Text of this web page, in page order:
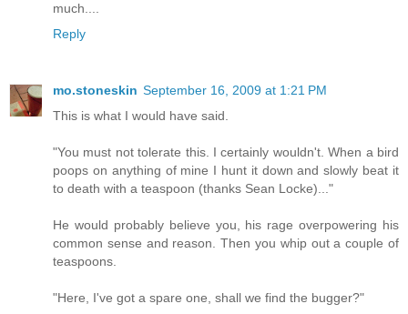
much....
Reply
mo.stoneskin September 16, 2009 at 1:21 PM
This is what I would have said.
"You must not tolerate this. I certainly wouldn't. When a bird
poops on anything of mine I hunt it down and slowly beat it
to death with a teaspoon (thanks Sean Locke)..."
He would probably believe you, his rage overpowering his
common sense and reason. Then you whip out a couple of
teaspoons.
"Here, I've got a spare one, shall we find the bugger?"